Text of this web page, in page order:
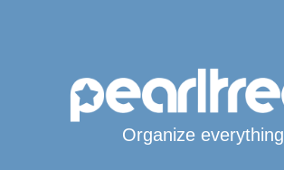
Organize everything